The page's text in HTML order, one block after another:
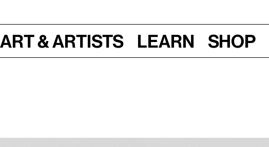
Art & Artists Learn Shop